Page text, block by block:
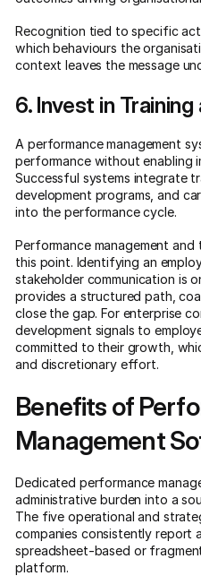
Recognition tied to specific
which behaviours the
context leaves the message
6. Invest in
A performance management
performance without enabling
Successful systems integrate
development programs, and
into the performance cycle.
Performance management
this point. Identifying an
stakeholder communication is
provides a structured path,
close the gap. For enterprise
development signals to
committed to their growth,
and discretionary effort.
Benefits of
Management
Dedicated performance
administrative burden into a
The five operational and
companies consistently report
spreadsheet-based or
platform.